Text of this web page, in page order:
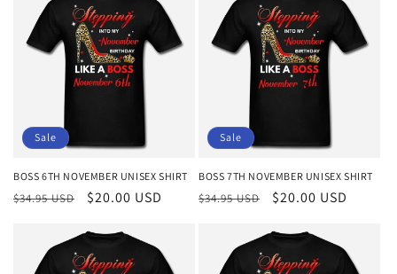
Sale
BOSS 6TH NOVEMBER UNISEX SHIRT
Regular
$34.95 USD
Sale
$20.00 USD
Sale
BOSS 7TH NOVEMBER UNISEX SHIRT
Regular
$34.95 USD
Sale
$20.00 USD